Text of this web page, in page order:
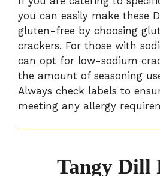
you can easily make these
gluten-free by choosing
crackers. For those with
can opt for low-sodium
the amount of seasoning
Always check labels to
meeting any allergy
Tangy Dill